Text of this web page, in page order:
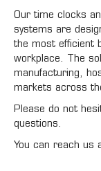
Our time clocks
systems are
the most efficient
workplace. The
manufacturing,
markets across
Please do not
questions.
You can reach